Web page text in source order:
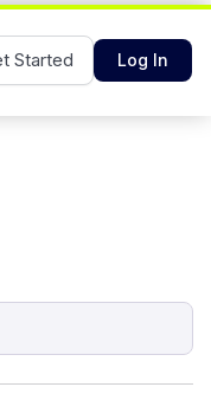
Started Log In